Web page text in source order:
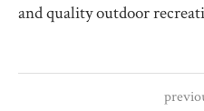
and quality outdoor